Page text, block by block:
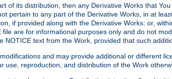
of its distribution, then any Derivative Works that
pertain to any part of the Derivative Works, in at
if provided along with the Derivative Works; or,
are for informational purposes only and do not
NOTICE text from the Work, provided that such
and may provide additional or different
use, reproduction, and distribution of the Work